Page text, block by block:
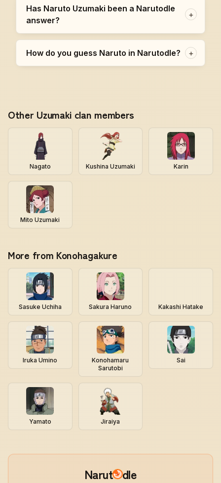
Has Naruto Uzumaki been a Narutodle
answer?
+
How do you guess Naruto in Narutodle? +
Other Uzumaki clan members
Nagato Kushina Uzumaki Karin
Mito Uzumaki
More from Konohagakure
Sasuke Uchiha Sakura Haruno Kakashi Hatake
Iruka Umino
Konohamaru
Sarutobi
Sai
Yamato Jiraiya
Narut dle